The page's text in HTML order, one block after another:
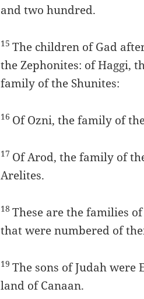
and two hundred.
15The children of Gad
the Zephonites: of Haggi,
family of the Shunites:
16 Of Ozni, the family of
17 Of Arod, the family of
Arelites.
18These are the families
that were numbered of
19The sons of Judah were
land of Canaan.